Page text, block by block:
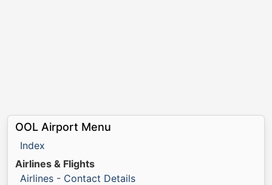
OOL Airport Menu
Index
Airlines & Flights
Airlines - Contact Details